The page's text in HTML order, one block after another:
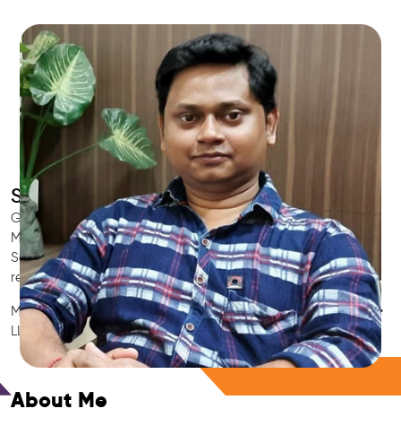
SEO for Doctors & Clinics in Sonipat
Grow patient appointments with a trustedIndian SEO & AI
Marketing partnerfor doctors in Sonipat. We optimize your
Sonipat clinic’s visibility on Google Maps & Search, boost
reviews, and rank for high-intent treatments.
Medical SEO • Local Packs • Patient Reviews • AI SEO • GEO •
LLM • NLP • RAG • AI + APIs
About Me